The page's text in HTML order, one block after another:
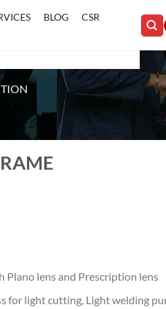
BLOG CSR
Plano lens and Prescription lens
for light cutting, Light welding